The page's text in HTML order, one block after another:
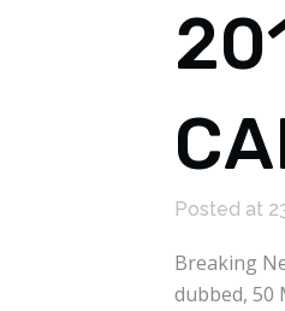
Posted at
Breaking
dubbed, 50